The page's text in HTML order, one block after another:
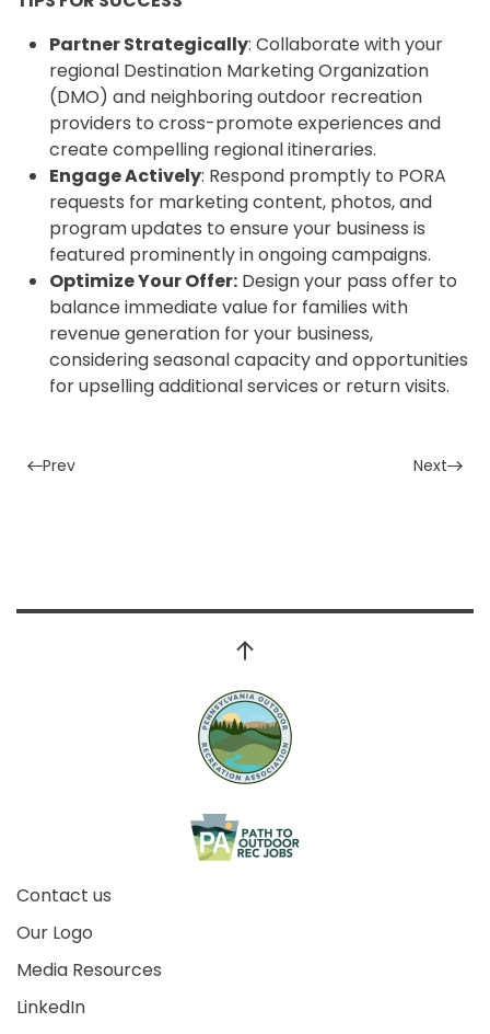
Partner Strategically: Collaborate with your
regional Destination Marketing Organization
(DMO) and neighboring outdoor recreation
providers to cross-promote experiences and
create compelling regional itineraries.
Engage Actively: Respond promptly to PORA
requests for marketing content, photos, and
program updates to ensure your business is
featured prominently in ongoing campaigns.
Optimize Your Offer: Design your pass offer to
balance immediate value for families with
revenue generation for your business,
considering seasonal capacity and opportunities
for upselling additional services or return visits.
Prev Next
Contact us
Our Logo
Media Resources
LinkedIn